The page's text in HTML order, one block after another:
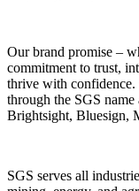
Our brand promise –
commitment to trust,
thrive with confidence.
through the SGS
Brightsight, Bluesign,
SGS serves all